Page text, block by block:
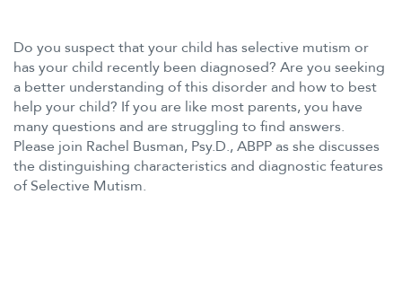
Do you suspect that your child has selective mutism or
has your child recently been diagnosed? Are you seeking
a better understanding of this disorder and how to best
help your child? If you are like most parents, you have
many questions and are struggling to find answers.
Please join Rachel Busman, Psy.D., ABPP as she discusses
the distinguishing characteristics and diagnostic features
of Selective Mutism.